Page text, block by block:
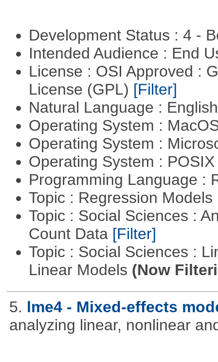
Development Status : 4 -
Intended Audience : End
License : OSI Approved :
License (GPL) [Filter]
Natural Language :
Operating System :
Operating System :
Operating System :
Programming Language :
Topic : Regression Models
Topic : Social Sciences :
Count Data [Filter]
Topic : Social Sciences :
Linear Models (Now
5. lme4 - Mixed-effects
analyzing linear, nonlinear